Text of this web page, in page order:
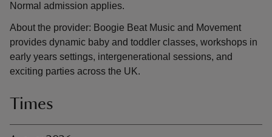
Normal admission applies.
About the provider: Boogie Beat Music and Movement
provides dynamic baby and toddler classes, workshops in
early years settings, intergenerational sessions, and
exciting parties across the UK.
Times